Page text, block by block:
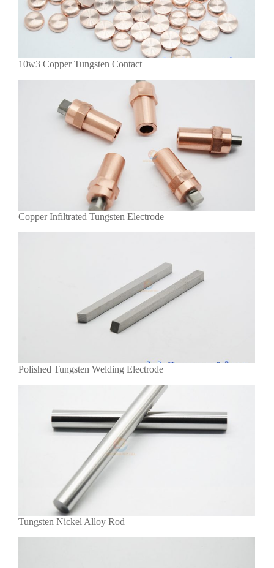
10w3 Copper Tungsten Contact
Copper Infiltrated Tungsten Electrode
Polished Tungsten Welding Electrode
Tungsten Nickel Alloy Rod